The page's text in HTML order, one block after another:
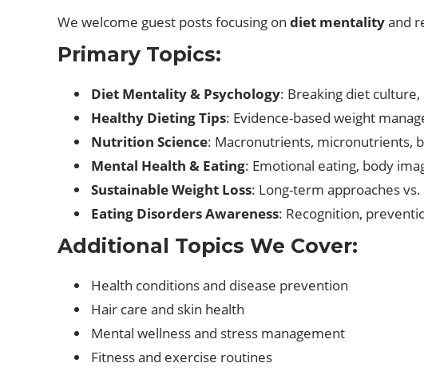
We welcome guest posts focusing on diet mentalityand
Primary Topics:
Diet Mentality & Psychology: Breaking diet
Healthy Dieting Tips: Evidence-based weight
Nutrition Science: Macronutrients, micronutrients,
Mental Health & Eating: Emotional eating, body
Sustainable Weight Loss: Long-term approaches
Eating Disorders Awareness: Recognition,
Additional Topics We Cover:
Health conditions and disease prevention
Hair care and skin health
Mental wellness and stress management
Fitness and exercise routines